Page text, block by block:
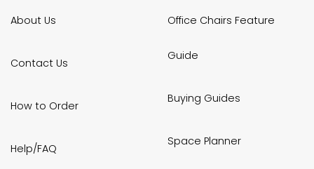
About Us
Contact Us
How to Order
Help/FAQ
Office Chairs Feature
Guide
Buying Guides
Space Planner